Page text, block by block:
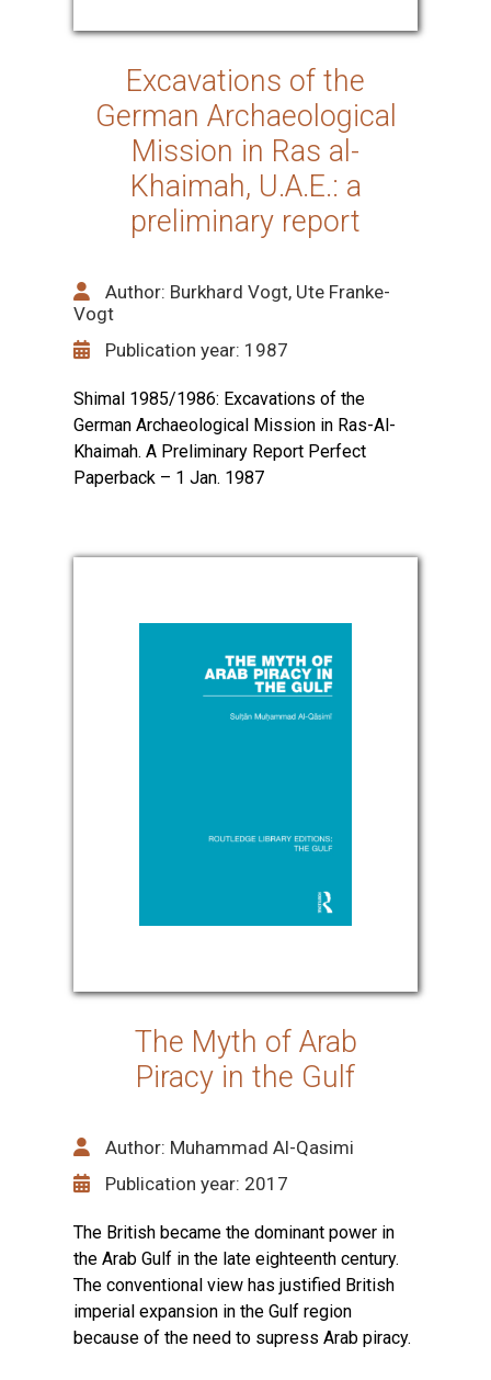
Excavations of the
German Archaeological
Mission in Ras al-
Khaimah, U.A.E.: a
preliminary report
Author: Burkhard Vogt, Ute Franke-
Vogt
Publication year: 1987
Shimal 1985/1986: Excavations of the
German Archaeological Mission in Ras-Al-
Khaimah. A Preliminary Report Perfect
Paperback – 1 Jan. 1987
The Myth of Arab
Piracy in the Gulf
Author: Muhammad Al-Qasimi
Publication year: 2017
The British became the dominant power in
the Arab Gulf in the late eighteenth century.
The conventional view has justified British
imperial expansion in the Gulf region
because of the need to supress Arab piracy.